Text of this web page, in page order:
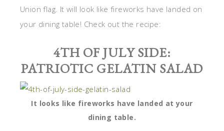
Union flag. It will look like fireworks have landed on
your dining table! Check out the recipe:
4TH OF JULY SIDE:
PATRIOTIC GELATIN SALAD
It looks like fireworks have landed at your
dining table.